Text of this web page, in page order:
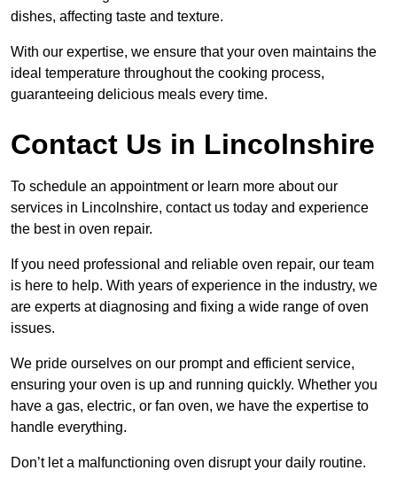
dishes, affecting taste and texture.
With our expertise, we ensure that your oven maintains the
ideal temperature throughout the cooking process,
guaranteeing delicious meals every time.
Contact Us in Lincolnshire
To schedule an appointment or learn more about our
services in Lincolnshire, contact us today and experience
the best in oven repair.
If you need professional and reliable oven repair, our team
is here to help. With years of experience in the industry, we
are experts at diagnosing and fixing a wide range of oven
issues.
We pride ourselves on our prompt and efficient service,
ensuring your oven is up and running quickly. Whether you
have a gas, electric, or fan oven, we have the expertise to
handle everything.
Don’t let a malfunctioning oven disrupt your daily routine.